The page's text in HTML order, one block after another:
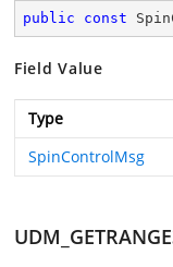
public const
Field Value
Type
SpinControlMsg